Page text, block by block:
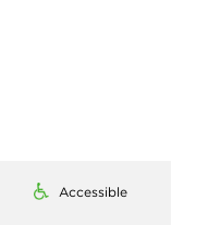
Accessible